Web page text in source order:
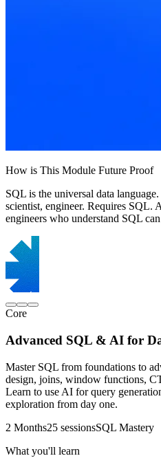
How is This Module Future Proof
SQL is the universal data
scientist, engineer. Requires SQL.
engineers who understand SQL
Core
Advanced SQL & AI for
Master SQL from foundations to
design, joins, window functions,
Learn to use AI for query
exploration from day one.
2 Months25 sessionsSQL Mastery
What you'll learn